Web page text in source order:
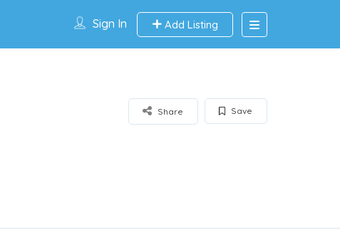
Sign In Add Listing
Save
Share